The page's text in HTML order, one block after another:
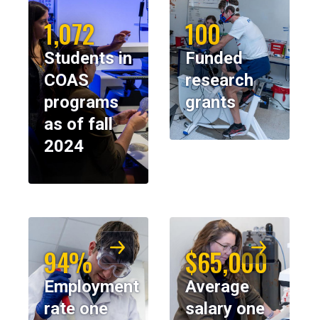
1,072
Students in
COAS
programs
as of fall
2024
100
Funded
research
grants
94%
Employment
rate one
$65,000
Average
salary one